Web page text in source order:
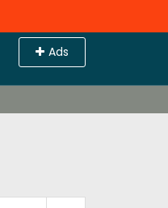
Ads